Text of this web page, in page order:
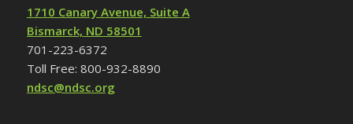
1710 Canary Avenue, Suite A
Bismarck, ND 58501
701-223-6372
Toll Free: 800-932-8890
ndsc@ndsc.org